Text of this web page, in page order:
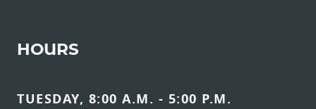
HOURS
TUESDAY, 8:00 A.M. - 5:00 P.M.